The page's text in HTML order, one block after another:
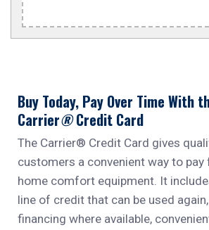
Buy Today, Pay Over Time With
Carrier®Credit Card
The Carrier® Credit Card gives
customers a convenient way to pay
home comfort equipment. It
line of credit that can be used
financing where available,